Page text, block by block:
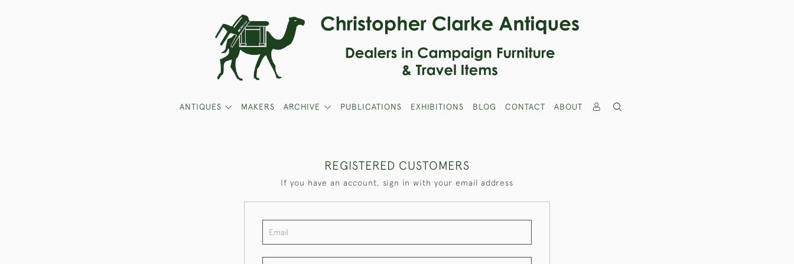
ANTIQUES MAKERS ARCHIVE PUBLICATIONS EXHIBITIONS BLOG CONTACT ABOUT
REGISTERED CUSTOMERS
If you have an account, sign in with your email address